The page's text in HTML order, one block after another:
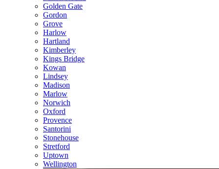
Golden Gate
Gordon
Grove
Harlow
Hartland
Kimberley
Kings Bridge
Kowan
Lindsey
Madison
Marlow
Norwich
Oxford
Provence
Santorini
Stonehouse
Stretford
Uptown
Wellington